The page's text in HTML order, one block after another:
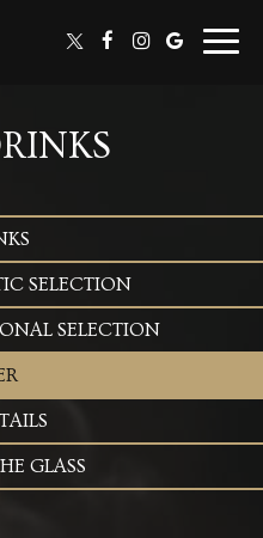
SELECTION
SELECTION
GLASS